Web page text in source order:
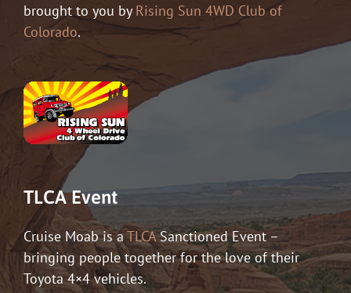
brought to you by Rising Sun 4WD Club of
Colorado.
TLCA Event
Cruise Moab is aTLCASanctioned Event –
bringing people together for the love of their
Toyota 4×4 vehicles.